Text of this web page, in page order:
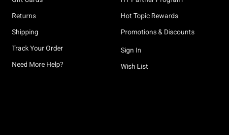
Returns
Shipping
Track Your Order
Need More Help?
Hot Topic Rewards
Promotions & Discounts
Sign In
Wish List